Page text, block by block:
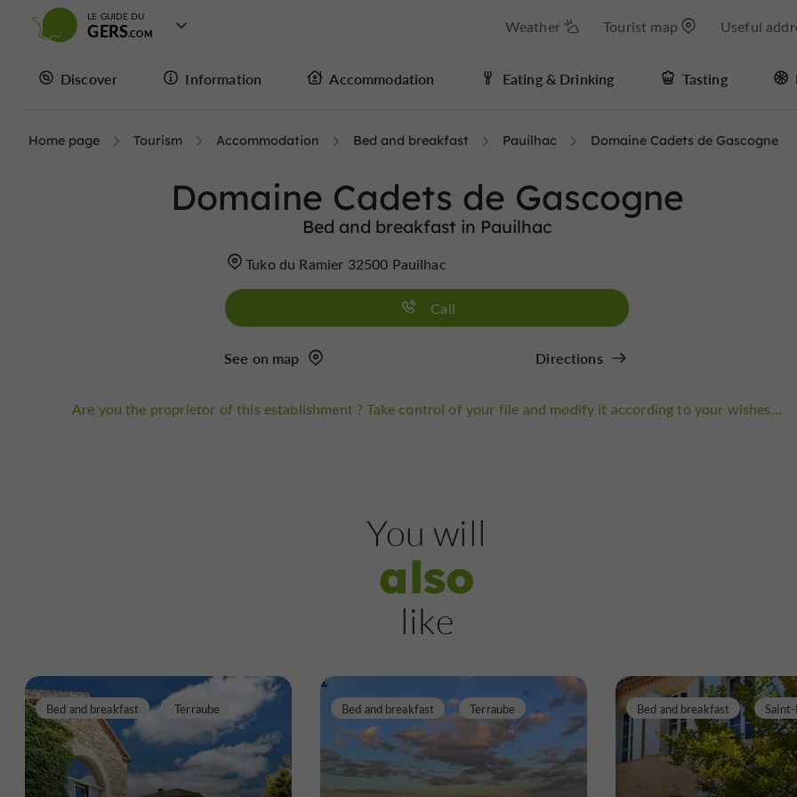
LE GUIDE DU
GERS Weather Tourist map Useful
Discover Information Accommodation Eating & Drinking Tasting
Home page Tourism Accommodation Bed and breakfast Pauilhac Domaine Cadets de Gascogne
Domaine Cadets de Gascogne
Bed and breakfast in Pauilhac
Tuko du Ramier 32500 Pauilhac
Call
See on map Directions
Are you the proprietor of this establishment ? Take control of your file and modify it according to your wishes...
You will
also
like
Bed and breakfast Terraube Bed and breakfast Terraube Bed and breakfast